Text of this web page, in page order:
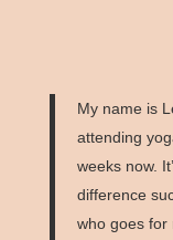
My name is
attending
weeks now.
difference
who goes for